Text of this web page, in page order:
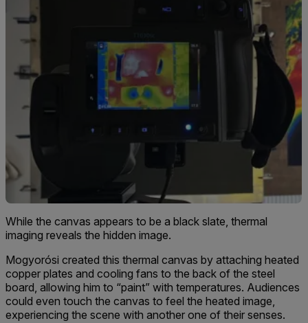
While the canvas appears to be a black slate, thermal
imaging reveals the hidden image.
Mogyorósi created this thermal canvas by attaching heated
copper plates and cooling fans to the back of the steel
board, allowing him to “paint” with temperatures. Audiences
could even touch the canvas to feel the heated image,
experiencing the scene with another one of their senses.